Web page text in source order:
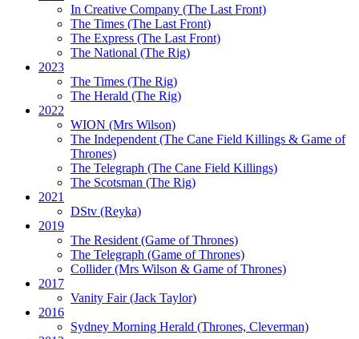
In Creative Company (The Last Front)
The Times (The Last Front)
The Express (The Last Front)
The National (The Rig)
2023
The Times (The Rig)
The Herald (The Rig)
2022
WION (Mrs Wilson)
The Independent(The Cane Field Killings & Game of
Thrones)
The Telegraph (The Cane Field Killings)
The Scotsman (The Rig)
2021
DStv (Reyka)
2019
The Resident(Game of Thrones)
The Telegraph (Game of Thrones)
Collider(Mrs Wilson & Game of Thrones)
2017
Vanity Fair(Jack Taylor)
2016
Sydney Morning Herald (Thrones, Cleverman)